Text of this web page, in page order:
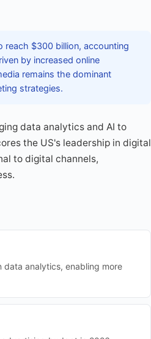
reach $300 billion, accounting
by increased online
remains the dominant
strategies.
data analytics and AI to
the US's leadership in digital
to digital channels,
data analytics, enabling more